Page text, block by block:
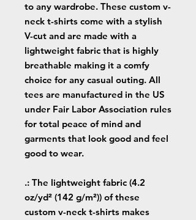
to any wardrobe. These custom v-
neck t-shirts come with a stylish
V-cut and are made with a
lightweight fabric that is highly
breathable making it a comfy
choice for any casual outing. All
tees are manufactured in the US
under Fair Labor Association rules
for total peace of mind and
garments that look good and feel
good to wear.
.: The lightweight fabric (4.2
oz/yd² (142 g/m²)) of these
custom v-neck t-shirts makes